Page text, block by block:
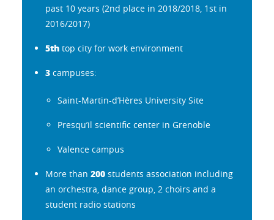
past 10 years (2nd place in 2018/2018, 1st in
2016/2017)
5th top city for work environment
3 campuses:
Saint-Martin-d’Hères University Site
Presqu’il scientific center in Grenoble
Valence campus
More than 200 students association including
an orchestra, dance group, 2 choirs and a
student radio stations